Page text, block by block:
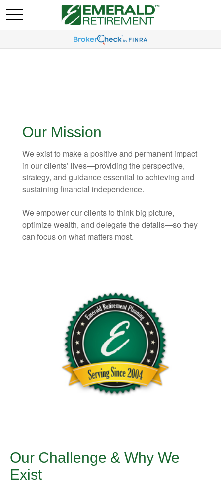
Our Mission
We exist to make a positive and permanent impact
in our clients’ lives—providing the perspective,
strategy, and guidance essential to achieving and
sustaining financial independence.
We empower our clients to think big picture,
optimize wealth, and delegate the details—so they
can focus on what matters most.
Our Challenge & Why We
Exist